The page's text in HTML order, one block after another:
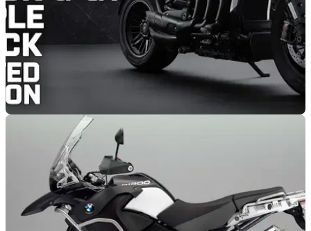
Limited edition Triumph Rocket 3 R Black and
Rocket 3 GT Triple Black
Triumph has announced two new limited edition bikes in the
form of the Rocket 3 R Black and Rocket 3 GT Triple Black